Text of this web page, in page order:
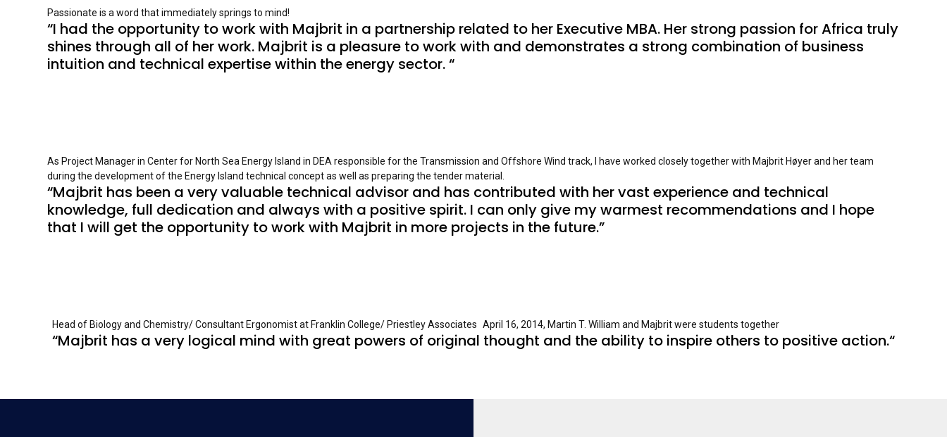
Passionate is a word that immediately springs to mind!
“I had the opportunity to work with Majbrit in a partnership related to her Executive MBA. Her strong passion for Africa truly
shines through all of her work. Majbrit is a pleasure to work with and demonstrates a strong combination of business
intuition and technical expertise within the energy sector. “
As Project Manager in Center for North Sea Energy Island in DEA responsible for the Transmission and Offshore Wind track, I have worked closely together with Majbrit Høyer and her team
during the development of the Energy Island technical concept as well as preparing the tender material.
“Majbrit has been a very valuable technical advisor and has contributed with her vast experience and technical
knowledge, full dedication and always with a positive spirit. I can only give my warmest recommendations and I hope
that I will get the opportunity to work with Majbrit in more projects in the future.”
Head of Biology and Chemistry/ Consultant Ergonomist at Franklin College/ Priestley Associates April 16, 2014, Martin T. William and Majbrit were students together
“Majbrit has a very logical mind with great powers of original thought and the ability to inspire others to positive action.“